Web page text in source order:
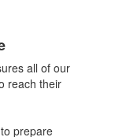
all of our
reach their
prepare